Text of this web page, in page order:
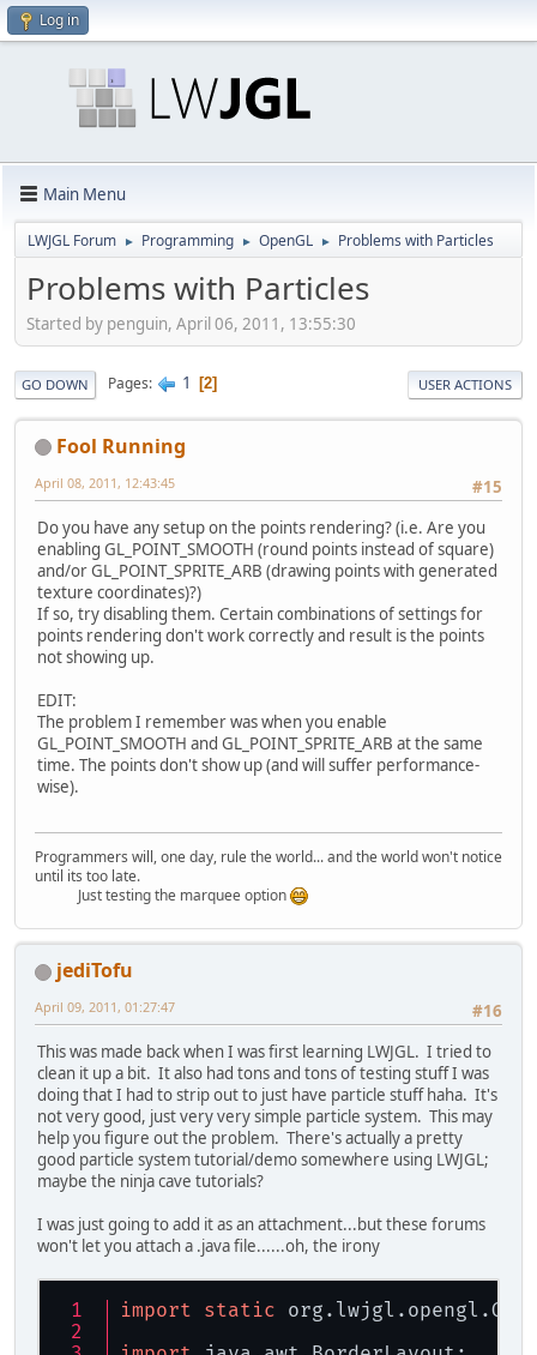
Log in
Main Menu
LWJGL Forum ► Programming ► OpenGL ► Problems with Particles
Problems with Particles
Started by penguin, April 06, 2011, 13:55:30
GO DOWN Pages 1 2 USER ACTIONS
Fool Running
#15
April 08, 2011, 12:43:45
Do you have any setup on the points rendering? (i.e. Are you
enabling GL_POINT_SMOOTH (round points instead of square)
and/or GL_POINT_SPRITE_ARB (drawing points with generated
texture coordinates)?)
If so, try disabling them. Certain combinations of settings for
points rendering don't work correctly and result is the points
not showing up.
EDIT:
The problem I remember was when you enable
GL_POINT_SMOOTH and GL_POINT_SPRITE_ARB at the same
time. The points don't show up (and will suffer performance-
wise).
Programmers will, one day, rule the world... and the world won't notice
until its too late.
Just testing the marquee option
jediTofu
#16
April 09, 2011, 01:27:47
This was made back when I was first learning LWJGL. I tried to
clean it up a bit. It also had tons and tons of testing stuff I was
doing that I had to strip out to just have particle stuff haha. It's
not very good, just very very simple particle system. This may
help you figure out the problem. There's actually a pretty
good particle system tutorial/demo somewhere using LWJGL;
maybe the ninja cave tutorials?
I was just going to add it as an attachment...but these forums
won't let you attach a .java file......oh, the irony
import static